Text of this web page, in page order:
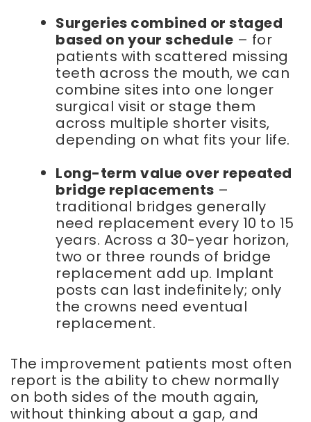
Surgeries combined or staged
based on your schedule – for
patients with scattered missing
teeth across the mouth, we can
combine sites into one longer
surgical visit or stage them
across multiple shorter visits,
depending on what fits your life.
Long-term value over repeated
bridge replacements –
traditional bridges generally
need replacement every 10 to 15
years. Across a 30-year horizon,
two or three rounds of bridge
replacement add up. Implant
posts can last indefinitely; only
the crowns need eventual
replacement.
The improvement patients most often
report is the ability to chew normally
on both sides of the mouth again,
without thinking about a gap, and